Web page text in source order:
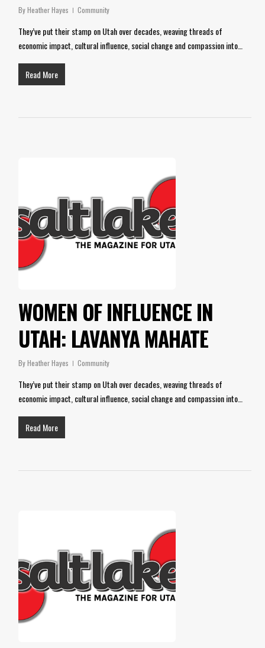
ByHeather Hayes Community
They’ve put their stamp on Utah over decades, weaving threads of
economic impact, cultural influence, social change and compassion into…
Read More
WOMEN OF INFLUENCE IN
UTAH: LAVANYA MAHATE
ByHeather Hayes Community
They’ve put their stamp on Utah over decades, weaving threads of
economic impact, cultural influence, social change and compassion into…
Read More